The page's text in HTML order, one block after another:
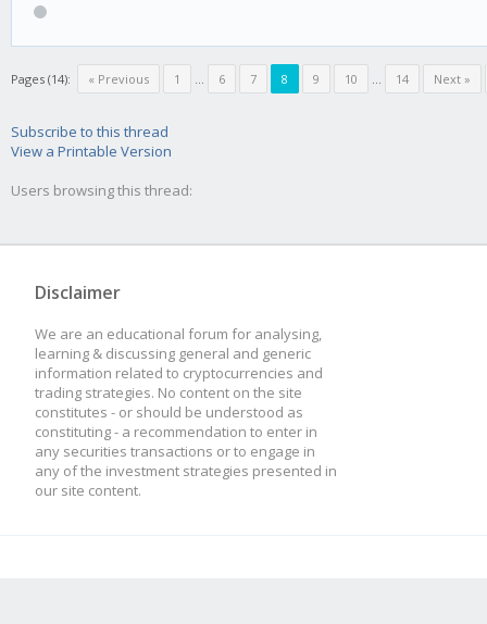
Pages (14): « Previous 1 ... 6 7 8 9 10 ... 14 Next »
Subscribe to this thread
View a Printable Version
Users browsing this thread:
Disclaimer
We are an educational forum for analysing,
learning & discussing general and generic
information related to cryptocurrencies and
trading strategies. No content on the site
constitutes - or should be understood as
constituting - a recommendation to enter in
any securities transactions or to engage in
any of the investment strategies presented in
our site content.